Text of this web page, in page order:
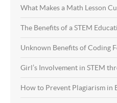
What Makes a Math Lesson
The Benefits of a STEM
Unknown Benefits of Coding
Girl’s Involvement in STEM
How to Prevent Plagiarism in